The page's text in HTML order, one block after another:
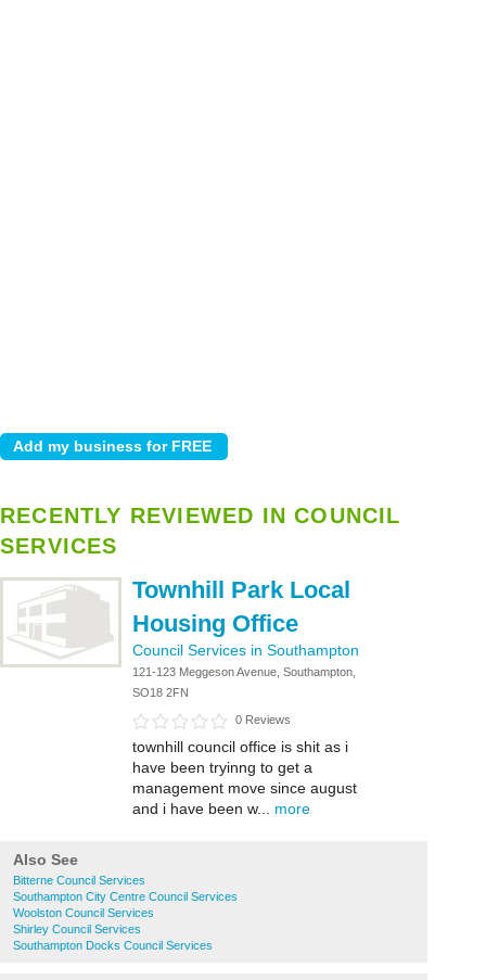
RECENTLY REVIEWED IN COUNCIL
SERVICES
Townhill Park Local
Housing Office
Council Services in Southampton
121-123 Meggeson Avenue, Southampton,
SO18 2FN
0 Reviews
townhill council office is shit as i
have been tryinng to get a
management move since august
and i have been w... more
Also See
Bitterne Council Services
Southampton City Centre Council Services
Woolston Council Services
Shirley Council Services
Southampton Docks Council Services